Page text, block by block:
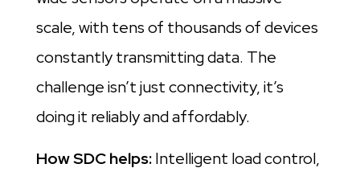
scale, with tens of thousands of devices
constantly transmitting data. The
challenge isn’t just connectivity, it’s
doing it reliably and affordably.
How SDC helps:Intelligent load control,